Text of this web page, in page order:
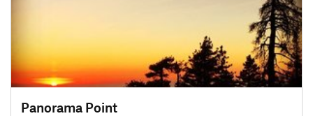
Panorama Point